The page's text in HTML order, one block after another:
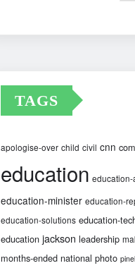
TAGS
apologise-over child civil cnn
education
education-minister education-
education-solutions education-
education jackson leadership
months-ended national photo